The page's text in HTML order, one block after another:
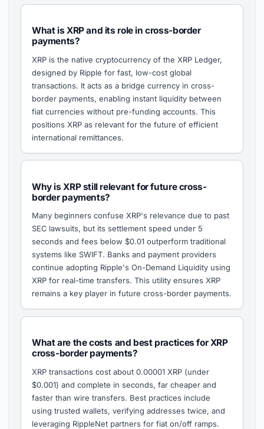
What is XRP and its role in cross-border
payments?
XRP is the native cryptocurrency of the XRP Ledger,
designed by Ripple for fast, low-cost global
transactions. It acts as a bridge currency in cross-
border payments, enabling instant liquidity between
fiat currencies without pre-funding accounts. This
positions XRP as relevant for the future of efficient
international remittances.
Why is XRP still relevant for future cross-
border payments?
Many beginners confuse XRP's relevance due to past
SEC lawsuits, but its settlement speed under 5
seconds and fees below $0.01 outperform traditional
systems like SWIFT. Banks and payment providers
continue adopting Ripple's On-Demand Liquidity using
XRP for real-time transfers. This utility ensures XRP
remains a key player in future cross-border payments.
What are the costs and best practices for XRP
cross-border payments?
XRP transactions cost about 0.00001 XRP (under
$0.001) and complete in seconds, far cheaper and
faster than wire transfers. Best practices include
using trusted wallets, verifying addresses twice, and
leveraging RippleNet partners for fiat on/off ramps.